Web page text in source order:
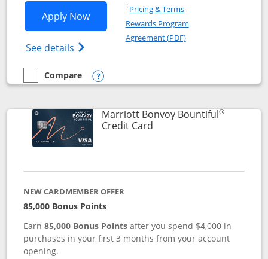
Apply NowOpens Marriott Bonvoy Boundless
See details Opens Marriott Bonvoy
†Pricing & TermsOpens in a new window
Rewards Program
Agreement (PDF)Opens in a new
empty checkbox
Compare
Compare the Marriott Bonvoy Boundless
Opens compare popup dialog
Marriott Bonvoy Bountiful®
Credit CardLinks to product page
NEW CARDMEMBER OFFER
85,000 Bonus Points
Earn85,000 Bonus Points after you spend $4,000 in
purchases in your first 3 months from your account
opening.